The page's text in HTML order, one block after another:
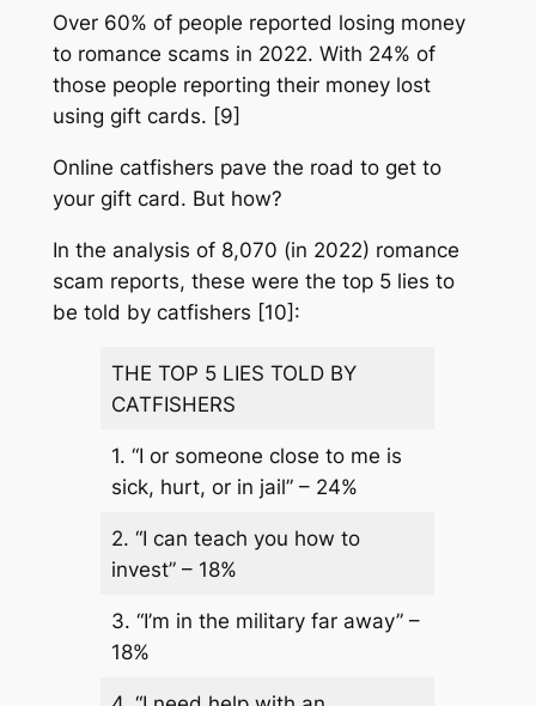
Over 60% of people reported losing money
to romance scams in 2022. With 24% of
those people reporting their money lost
using gift cards. [9]
Online catfishers pave the road to get to
your gift card. But how?
In the analysis of 8,070 (in 2022) romance
scam reports, these were the top 5 lies to
be told by catfishers [10]:
THE TOP 5 LIES TOLD BY
CATFISHERS
1.“I or someone close to me is
sick, hurt, or in jail” – 24%
2.“I can teach you how to
invest” – 18%
3.“I’m in the military far away” –
18%